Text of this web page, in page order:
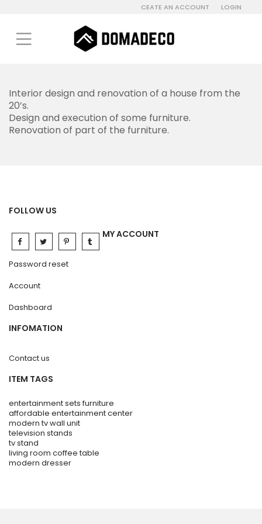
CEATE AN ACCOUNT LOGIN
Interior design and renovation of a house from the
20’s.
Design and execution of some furniture.
Renovation of part of the furniture.
FOLLOW US
MY ACCOUNT
Password reset
Account
Dashboard
INFOMATION
Contact us
ITEM TAGS
entertainment sets furniture
affordable entertainment center
modern tv wall unit
television stands
tv stand
living room coffee table
modern dresser